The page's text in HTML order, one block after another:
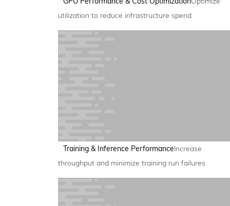
utilization to reduce infrastructure spend
Training & Inference PerformanceIncrease
throughput and minimize training run failures